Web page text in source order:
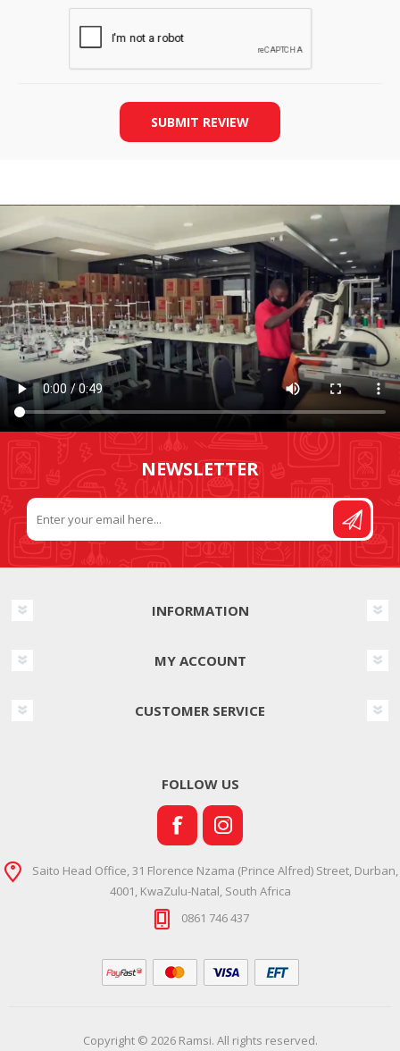
SUBMIT REVIEW
NEWSLETTER
INFORMATION
MY ACCOUNT
CUSTOMER SERVICE
FOLLOW US
Saito Head Office, 31 Florence Nzama (Prince Alfred) Street, Durban,
4001, KwaZulu-Natal, South Africa
0861 746 437
Copyright © 2026 Ramsi. All rights reserved.